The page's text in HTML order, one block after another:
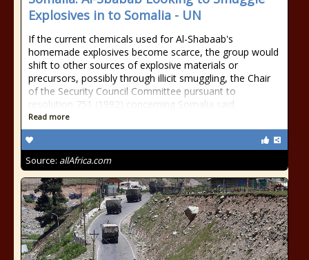
Explosives in to Somalia - UN
If the current chemicals used for Al-Shabaab's
homemade explosives become scarce, the group would
shift to other sources of explosive materials or
precursors, possibly through illicit smuggling, the Chair
of the Security Council Committee pursuant to
resolution 751 (1992) concerning Somalia said
Read more
Source: allAfrica.com